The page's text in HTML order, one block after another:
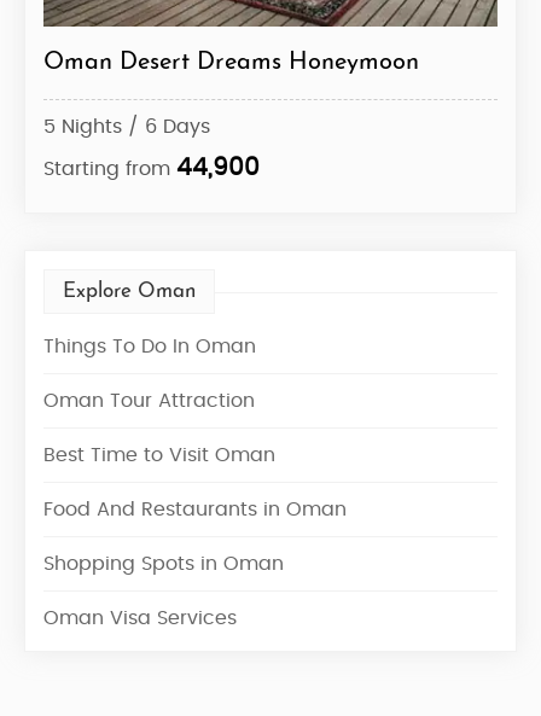
Oman Desert Dreams Honeymoon
5 Nights / 6 Days
Starting from 44,900
Explore Oman
Things To Do In Oman
Oman Tour Attraction
Best Time to Visit Oman
Food And Restaurants in Oman
Shopping Spots in Oman
Oman Visa Services